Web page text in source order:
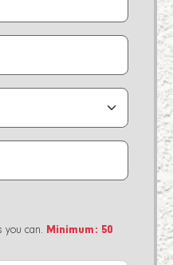
you can. Minimum: 50